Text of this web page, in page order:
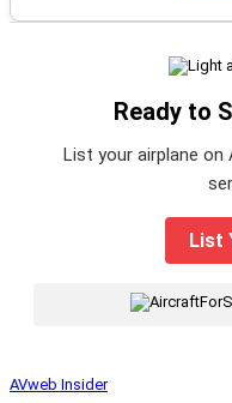
Ready to
List your airplane on
List
AVweb Insider